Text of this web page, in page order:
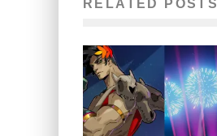
RELATED POSTS